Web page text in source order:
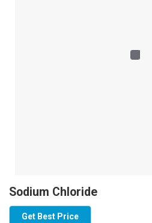
Sodium Chloride
Get Best Price